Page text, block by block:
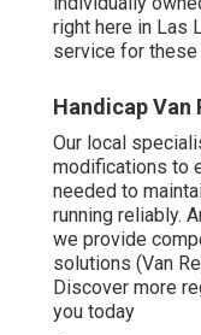
right here in Las
service for
Handicap Van
Our local
modifications to
needed to
running reliably.
we provide
solutions (Van
Discover more
you today